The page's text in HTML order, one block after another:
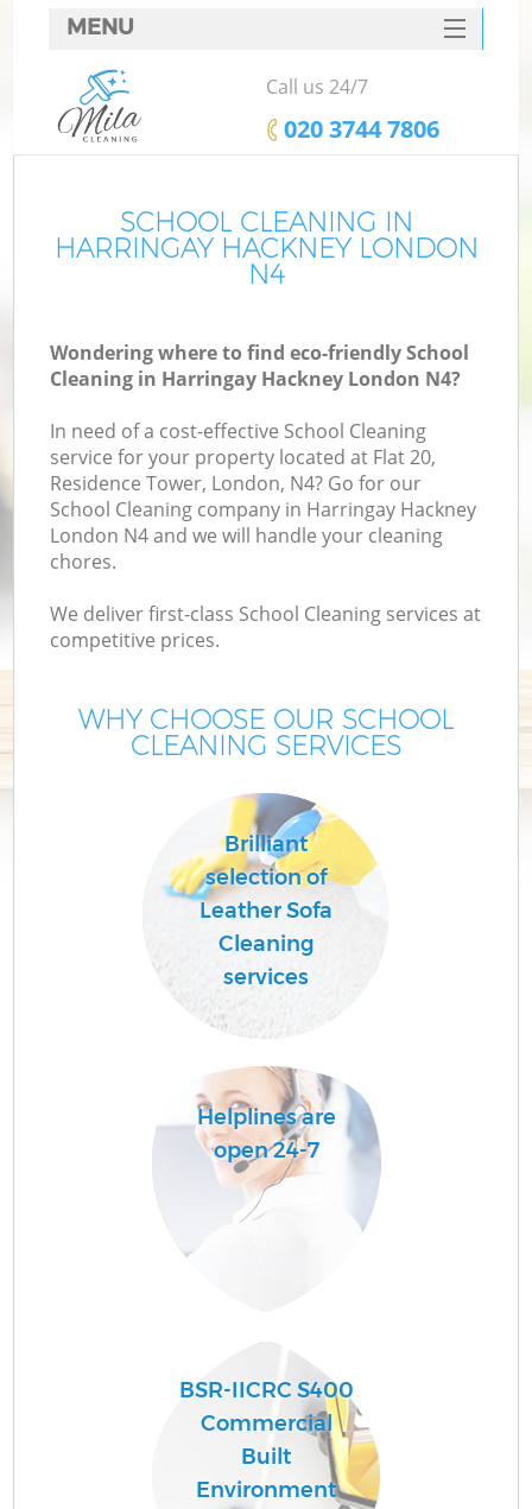
SCHOOL CLEANING IN
HARRINGAY HACKNEY LONDON
N4
Wondering where to find eco-friendly School
Cleaning in Harringay Hackney London N4?
In need of a cost-effective School Cleaning
service for your property located at Flat 20,
Residence Tower, London, N4? Go for our
School Cleaning company in Harringay Hackney
London N4 and we will handle your cleaning
chores.
We deliver first-class School Cleaning services at
competitive prices.
WHY CHOOSE OUR SCHOOL
CLEANING SERVICES
Brilliant
selection of
Leather Sofa
Cleaning
services
Helplines are
open 24-7
BSR-IICRC S400
Commercial
Built
Environment
MENU
SERVICES
HOME
FAQ
CONTACTS
Call us 24/7
‎020 3744 7806